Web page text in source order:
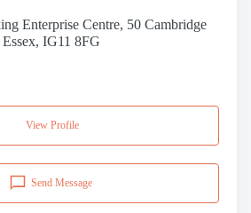
Enterprise Centre, 50 Cambridge
IG11 8FG
View Profile
Send Message